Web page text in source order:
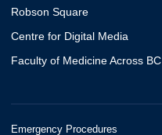
Robson Square
Centre for Digital Media
Faculty of Medicine Across BC
Emergency Procedures